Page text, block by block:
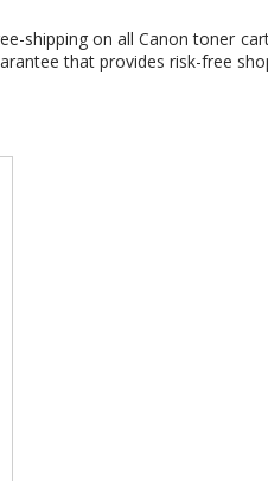
shipping on all Canon toner
that provides risk-free